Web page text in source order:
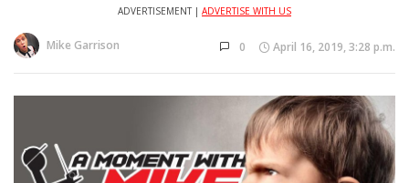
ADVERTISEMENT | ADVERTISE WITH US
Mike Garrison 0 April 16, 2019, 3:28 p.m.